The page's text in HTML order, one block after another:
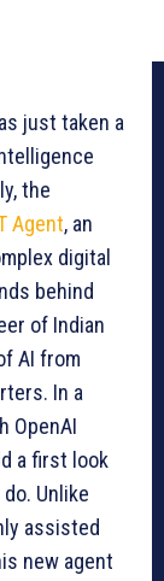
just taken a
the
Agent, an
digital
behind
of Indian
AI from
In a
OpenAI
a first look
Unlike
assisted
new agent